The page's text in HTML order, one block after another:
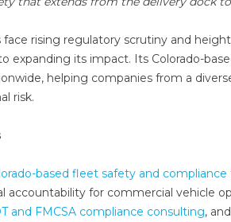
rising regulatory scrutiny and
expanding its impact. Its Colorado-
helping companies from a
risk.
based fleet safety and
accountability for commercial vehicle
and FMCSA compliance consulting,